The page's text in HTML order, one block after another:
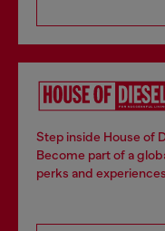
Step inside House of
Become part of a
perks and